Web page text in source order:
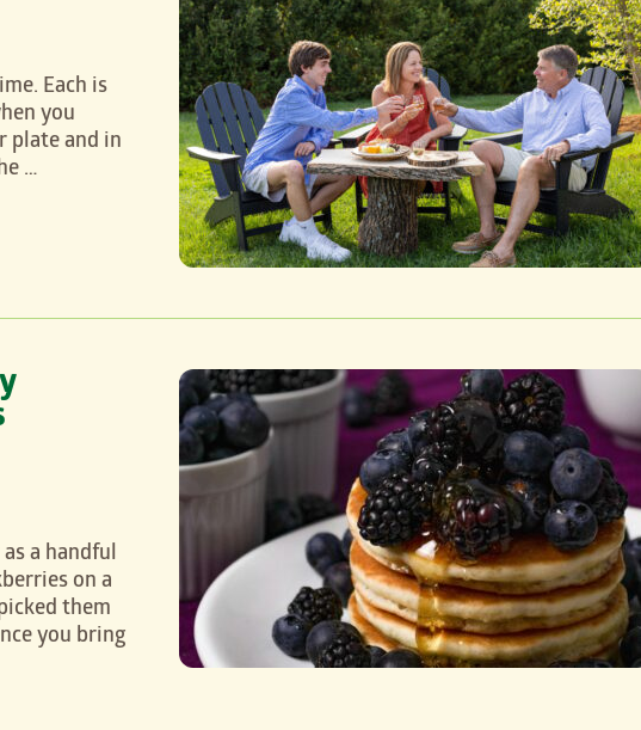
Each is
you
plate and in
…
a handful
on a
them
you bring